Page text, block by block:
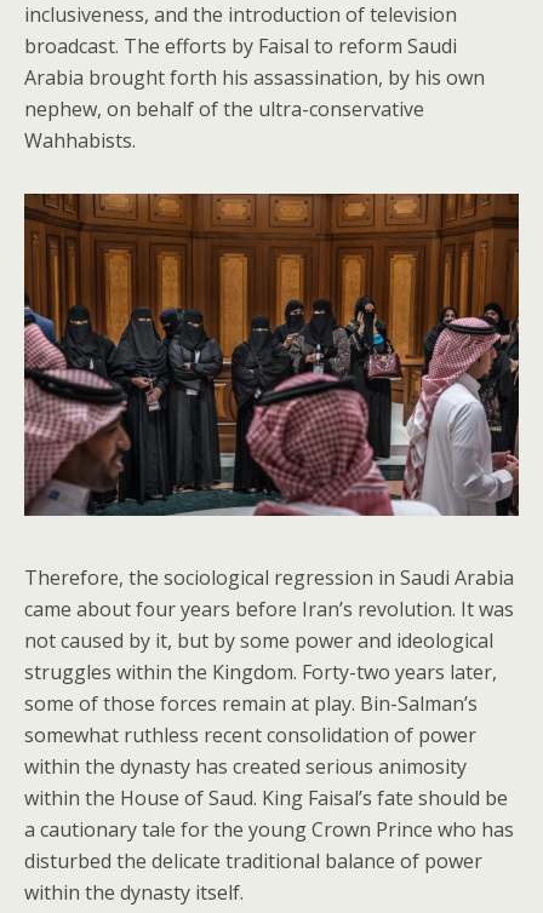
inclusiveness, and the introduction of television
broadcast. The efforts by Faisal to reform Saudi
Arabia brought forth his assassination, by his own
nephew, on behalf of the ultra-conservative
Wahhabists.
Therefore, the sociological regression in Saudi Arabia
came about four years before Iran’s revolution. It was
not caused by it, but by some power and ideological
struggles within the Kingdom. Forty-two years later,
some of those forces remain at play. Bin-Salman’s
somewhat ruthless recent consolidation of power
within the dynasty has created serious animosity
within the House of Saud. King Faisal’s fate should be
a cautionary tale for the young Crown Prince who has
disturbed the delicate traditional balance of power
within the dynasty itself.